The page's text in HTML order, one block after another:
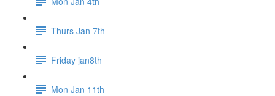
Thurs Jan 7th
Friday jan8th
Mon Jan 11th